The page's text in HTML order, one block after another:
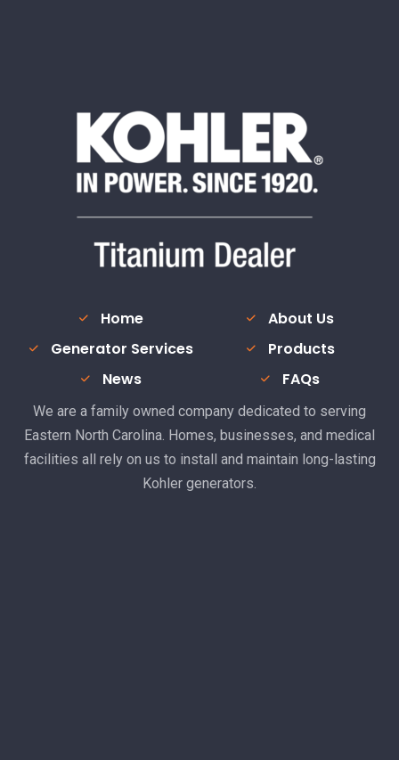
Home
About Us
Generator Services
Products
News
FAQs
We are a family owned company dedicated to serving
Eastern North Carolina. Homes, businesses, and medical
facilities all rely on us to install and maintain long-lasting
Kohler generators.